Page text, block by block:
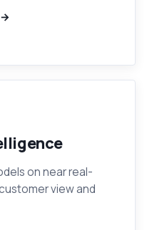
→
on near real-
view and